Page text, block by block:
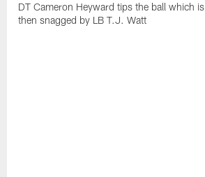
DT Cameron Heyward tips the ball which is
then snagged by LB T.J. Watt